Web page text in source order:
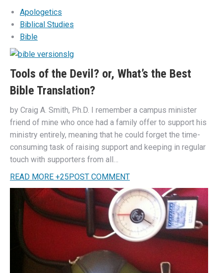
Apologetics
Biblical Studies
Bible
Tools of the Devil? or, What’s the Best
Bible Translation?
by Craig A. Smith, Ph.D. I remember a campus minister
friend of mine who once had a family offer to support his
ministry entirely, meaning that he could forget the time-
consuming task of raising support and keeping in regular
touch with supporters from all…
READ MORE +25POST COMMENT